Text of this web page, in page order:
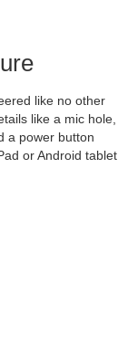
like no other
like a mic hole,
a power button
or Android tablet